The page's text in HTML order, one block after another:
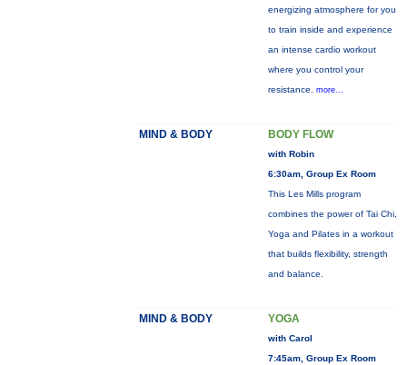
energizing atmosphere for you
to train inside and experience
an intense cardio workout
where you control your
resistance. more...
MIND & BODY BODY FLOW
with Robin
6:30am, Group Ex Room
This Les Mills program
combines the power of Tai Chi,
Yoga and Pilates in a workout
that builds flexibility, strength
and balance.
MIND & BODY YOGA
with Carol
7:45am, Group Ex Room